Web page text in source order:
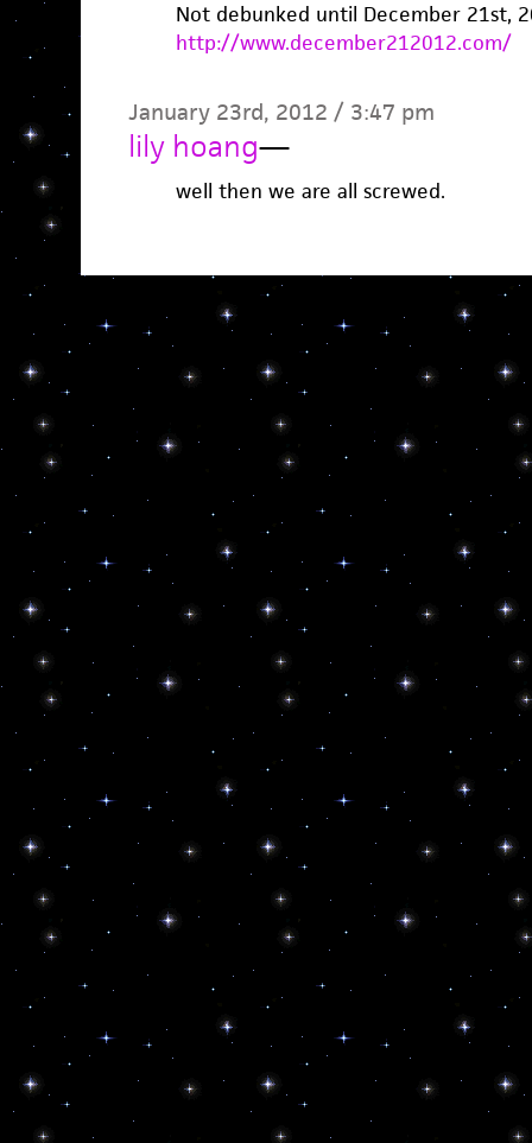
Not debunked until December 21st,
http://www.december212012.com/
January 23rd, 2012 / 3:47 pm
lily hoang—
well then we are all screwed.